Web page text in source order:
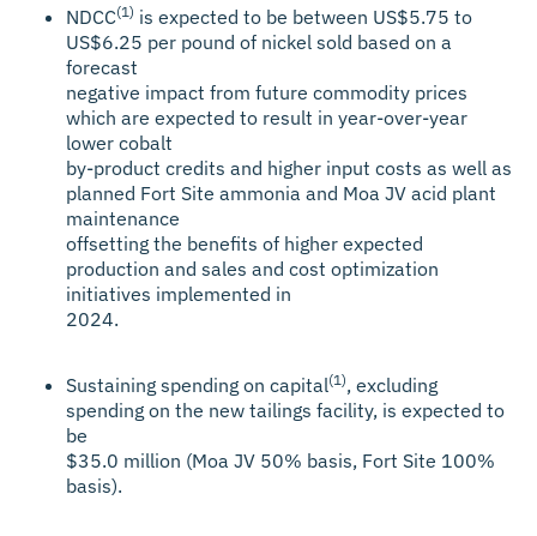
NDCC(1) is expected to be between US$5.75 to
US$6.25 per pound of nickel sold based on a
forecast
negative impact from future commodity prices
which are expected to result in year-over-year
lower cobalt
by-product credits and higher input costs as well as
planned Fort Site ammonia and Moa JV acid plant
maintenance
offsetting the benefits of higher expected
production and sales and cost optimization
initiatives implemented in
2024.
Sustaining spending on capital(1), excluding
spending on the new tailings facility, is expected to
be
$35.0 million (Moa JV 50% basis, Fort Site 100%
basis).